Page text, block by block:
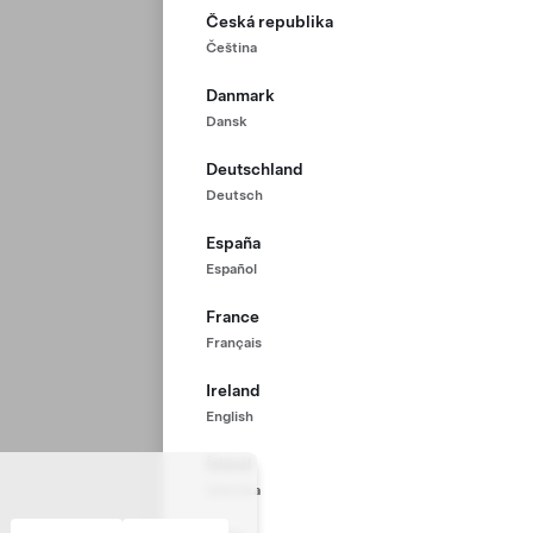
Česká republika
Čeština
Danmark
Dansk
Deutschland
Deutsch
España
Español
France
Français
Ireland
English
Íslenska